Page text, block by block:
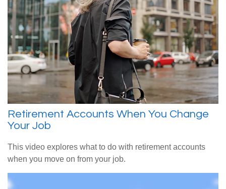
Retirement Accounts When You Change
Your Job
This video explores what to do with retirement accounts
when you move on from your job.